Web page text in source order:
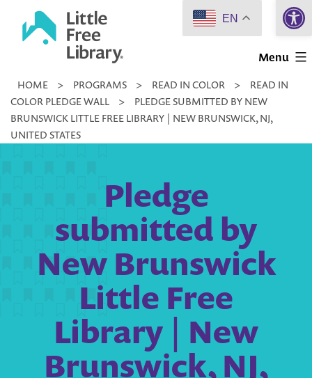
Little
Library
Menu
HOME > PROGRAMS > READ IN COLOR >
READ IN
COLOR PLEDGE WALL
>
PLEDGE SUBMITTED BY NEW
BRUNSWICK LITTLE FREE LIBRARY | NEW BRUNSWICK, NJ,
UNITED STATES
Pledge
submitted by
New Brunswick
Little Free
Library | New
Brunswick, NJ,
EN